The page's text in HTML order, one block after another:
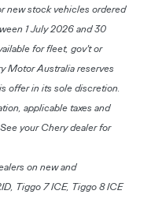
new stock vehicles ordered
1 July 2026 and 30
for fleet, gov't or
Motor Australia reserves
offer in its sole discretion.
applicable taxes and
your Chery dealer for
on new and
Tiggo 7 ICE, Tiggo 8 ICE